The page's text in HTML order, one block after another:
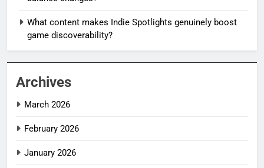
What content makes Indie Spotlights genuinely boost
game discoverability?
Archives
March 2026
February 2026
January 2026